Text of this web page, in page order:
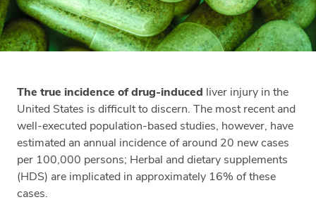
The true incidence of drug-induced liver injury in the
United States is difficult to discern. The most recent and
well-executed population-based studies, however, have
estimated an annual incidence of around 20 new cases
per 100,000 persons; Herbal and dietary supplements
(HDS) are implicated in approximately 16% of these
cases.